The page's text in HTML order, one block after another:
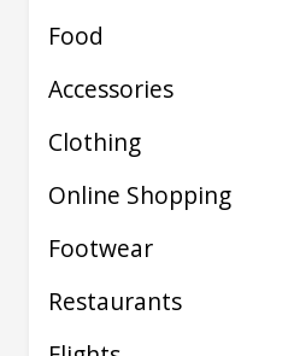
Food
Accessories
Clothing
Online Shopping
Footwear
Restaurants